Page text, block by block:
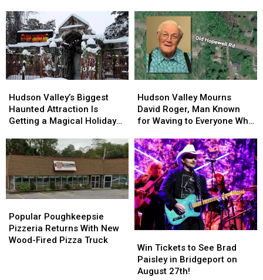
New
York
With
Epic
Bigfoot
Calling
New
York
With
Epic
Bigfoot
Calling
Starbucks
Set
2026
Pumpkin
Spice
Dates
Starbucks
Set
2026
Pumpkin
Spice
Dates
Valley’s
Biggest
Haunted
Is
Getting
a
Magical
Holiday
Hudson Valley’s Biggest
Haunted Attraction Is
Getting a Magical Holiday
Valley’s
Biggest
Haunted
Is
Getting
a
Magical
Holiday
Valley
Mourns
David
Man
Known
for
Waving
to
Everyone
Who
Passed
Hudson Valley Mourns
David Roger, Man Known
for Waving to Everyone Who
Valley
Mourns
David
Man
Known
for
Waving
to
Everyone
Who
Passed
Poughkeepsie
Pizzeria
Returns
Popular Poughkeepsie
Pizzeria Returns With New
Wood-Fired Pizza Truck
Poughkeepsie
Pizzeria
Returns
Tickets
to
See
Win Tickets to See Brad
Paisley in Bridgeport on
August 27th!
Tickets
to
See